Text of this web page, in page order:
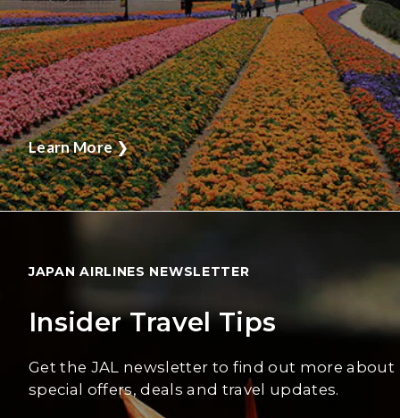
Learn More❯
JAPAN AIRLINES NEWSLETTER
Insider Travel Tips
Get the JAL newsletter to find out more about
special offers, deals and travel updates.